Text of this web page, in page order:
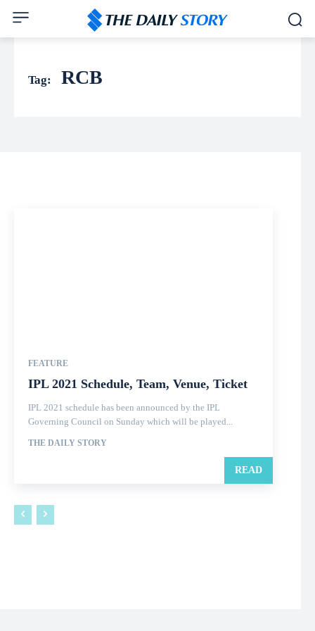
Tag: RCB
FEATURE
IPL 2021 Schedule, Team, Venue, Ticket
IPL 2021 schedule has been announced by the IPL
Governing Council on Sunday which will be played...
THE DAILY STORY
READ